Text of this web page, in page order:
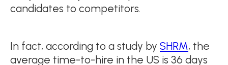
candidates to competitors.
In fact, according to a study by SHRM, the
average time-to-hire in the US is 36 days